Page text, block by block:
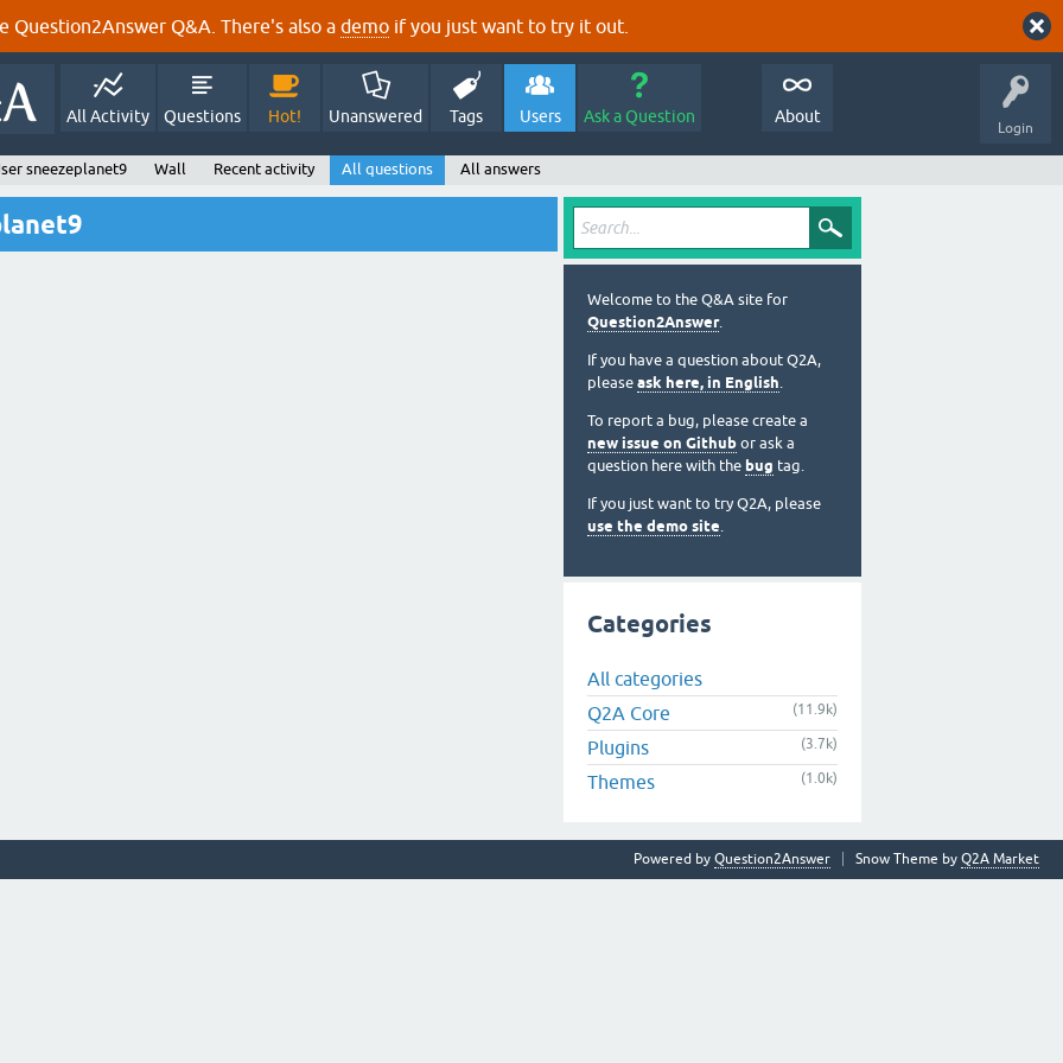
Question2Answer Q&A. There's also a demo if you just want to try it out.
Login
All Activity Questions Hot! Unanswered Tags Users Ask a Question About
sneezeplanet9 Wall Recent activity All questions All answers
Welcome to the Q&A site for
Question2Answer.
If you have a question about Q2A,
please ask here, in English.
To report a bug, please create a
new issue on Github or ask a
question here with the bug tag.
If you just want to try Q2A, please
use the demo site.
Categories
All categories
Q2A Core
(11.9k)
Plugins (3.7k)
Themes (1.0k)
Snow Theme by Q2A Market
Powered by Question2Answer